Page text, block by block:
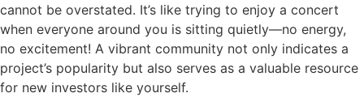
cannot be overstated. It’s like trying to enjoy a concert
when everyone around you is sitting quietly—no energy,
no excitement! A vibrant community not only indicates a
project’s popularity but also serves as a valuable resource
for new investors like yourself.